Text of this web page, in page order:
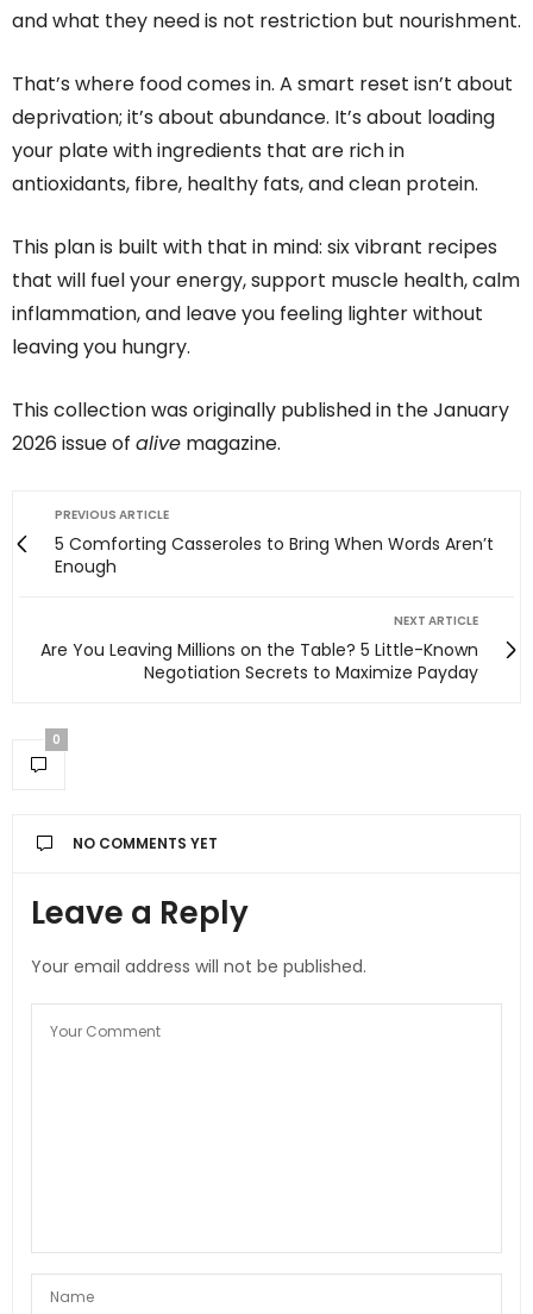
and what they need is not restriction but nourishment.
That’s where food comes in. A smart reset isn’t about
deprivation; it’s about abundance. It’s about loading
your plate with ingredients that are rich in
antioxidants, fibre, healthy fats, and clean protein.
This plan is built with that in mind: six vibrant recipes
that will fuel your energy, support muscle health, calm
inflammation, and leave you feeling lighter without
leaving you hungry.
This collection was originally published in the January
2026 issue of alive magazine.
PREVIOUS ARTICLE
5 Comforting Casseroles to Bring When Words Aren’t
Enough
NEXT ARTICLE
Are You Leaving Millions on the Table? 5 Little-Known
Negotiation Secrets to Maximize Payday
0
NO COMMENTS YET
Leave a Reply
Your email address will not be published.